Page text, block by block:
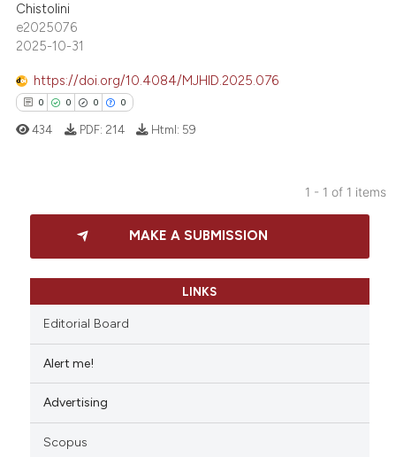
Chistolini
e2025076
2025-10-31
https://doi.org/10.4084/MJHID.2025.076
0 0 0 0
Citing Publications
Supporting
how this article has been
scite.ai
shows how a scientific paper
434 PDF: 214 Html: 59
1 - 1 of 1 items
MAKE A SUBMISSION
LINKS
Editorial Board
Alert me!
Advertising
Scopus